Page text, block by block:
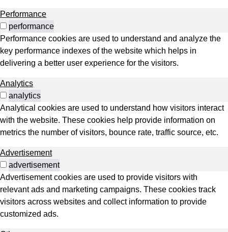
Performance
performance
Performance cookies are used to understand and analyze the
key performance indexes of the website which helps in
delivering a better user experience for the visitors.
Analytics
analytics
Analytical cookies are used to understand how visitors interact
with the website. These cookies help provide information on
metrics the number of visitors, bounce rate, traffic source, etc.
Advertisement
advertisement
Advertisement cookies are used to provide visitors with
relevant ads and marketing campaigns. These cookies track
visitors across websites and collect information to provide
customized ads.